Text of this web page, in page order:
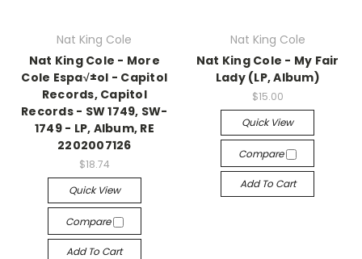
Nat King Cole
Nat King Cole - More
Cole Espa√±ol - Capitol
Records, Capitol
Records - SW 1749, SW-
1749 - LP, Album, RE
2202007126
$18.74
Quick View
Compare
Add To Cart
Nat King Cole
Nat King Cole - My Fair
Lady (LP, Album)
$15.00
Quick View
Compare
Add To Cart